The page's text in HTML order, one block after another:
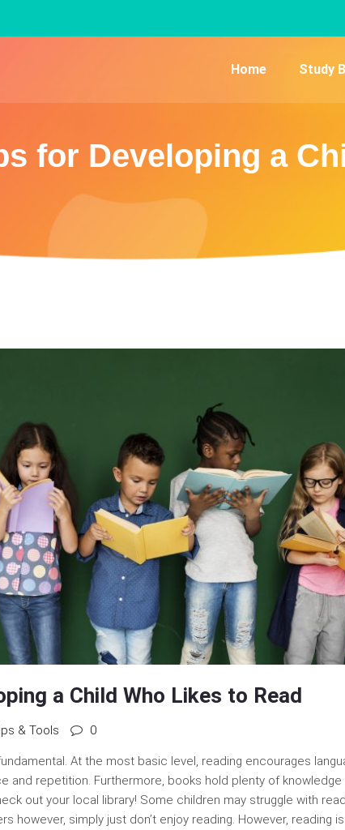
Home Study
for Developing a
a Child Who Likes to Read
& Tools 0
At the most basic level, reading encourages
and repetition. Furthermore, books hold plenty of knowledge
out your local library! Some children may struggle with
however, simply just don’t enjoy reading. However, reading